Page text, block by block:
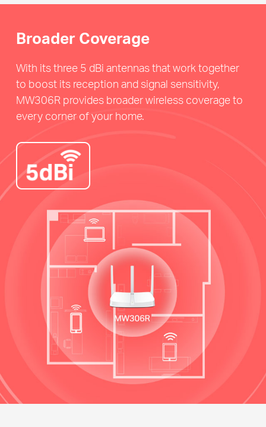
Broader Coverage
With its three 5 dBi antennas that work together
to boost its reception and signal sensitivity,
MW306R provides broader wireless coverage to
every corner of your home.